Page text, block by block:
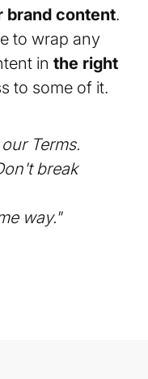
brand content.
to wrap any
in the right
to some of it.
Terms.
break
way."